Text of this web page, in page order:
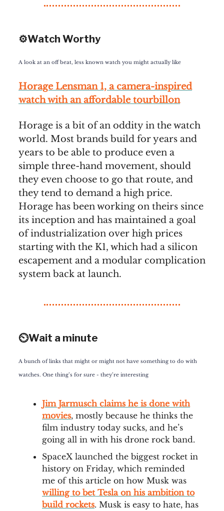
⚙️Watch Worthy
A look at an off beat, less known watch you might actually like
Horage Lensman 1, a camera-inspired
watch with an affordable tourbillon
Horage is a bit of an oddity in the watch
world. Most brands build for years and
years to be able to produce even a
simple three-hand movement, should
they even choose to go that route, and
they tend to demand a high price.
Horage has been working on theirs since
its inception and has maintained a goal
of industrialization over high prices
starting with the K1, which had a silicon
escapement and a modular complication
system back at launch.
⏲️Wait a minute
A bunch of links that might or might not have something to do with
watches. One thing’s for sure - they’re interesting
Jim Jarmusch claims he is done with
movies, mostly because he thinks the
film industry today sucks, and he’s
going all in with his drone rock band.
SpaceX launched the biggest rocket in
history on Friday, which reminded
me of this article on how Musk was
willing to bet Tesla on his ambition to
build rockets. Musk is easy to hate, has